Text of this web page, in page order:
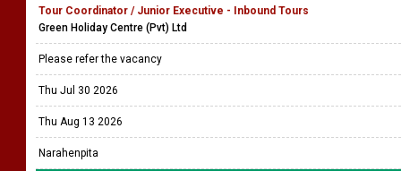
Tour Coordinator / Junior Executive - Inbound Tours
Green Holiday Centre (Pvt) Ltd
Please refer the vacancy
Thu Jul 30 2026
Thu Aug 13 2026
Narahenpita